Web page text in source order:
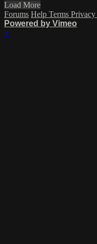
Load More
Forums Help Terms Privacy
Powered by Vimeo
×